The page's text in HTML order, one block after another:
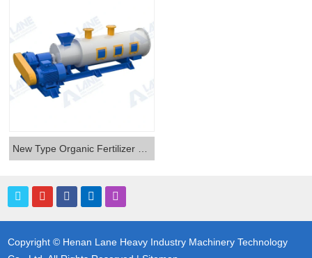
Copyright © Henan Lane Heavy Industry Machinery Technology